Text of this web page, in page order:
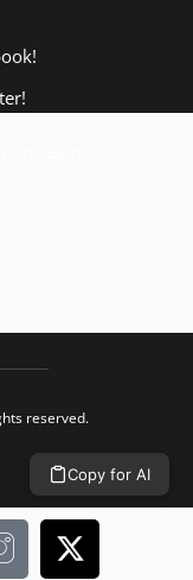
reserved.
Copy for AI